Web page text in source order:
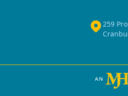
259